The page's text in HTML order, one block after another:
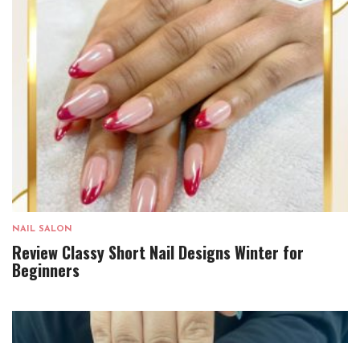
NAIL SALON
Review Classy Short Nail Designs Winter for
Beginners